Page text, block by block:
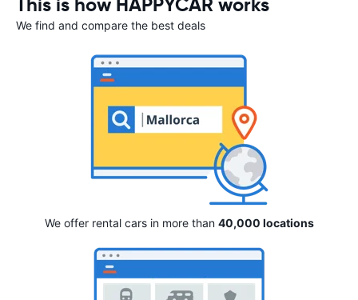
We find and compare the best deals
We offer rental cars in more than 40,000 locations